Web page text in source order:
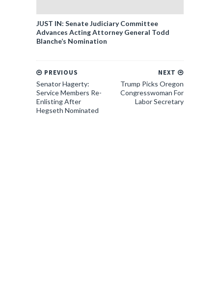
JUST IN: Senate Judiciary Committee
Advances Acting Attorney General Todd
Blanche’s Nomination
NEXT
Trump Picks Oregon
Congresswoman For
Labor Secretary
PREVIOUS
Senator Hagerty:
Service Members Re-
Enlisting After
Hegseth Nominated